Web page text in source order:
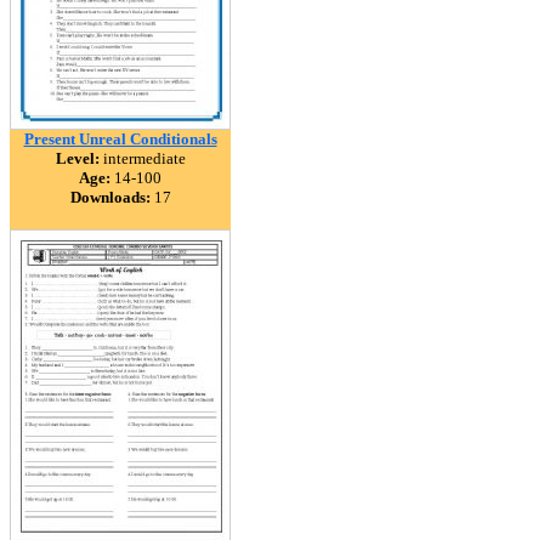
Present Unreal Conditionals
Level: intermediate
Age: 14-100
Downloads: 17